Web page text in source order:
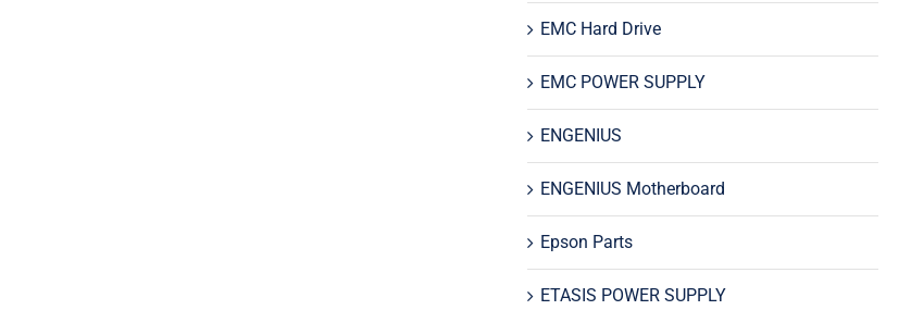
EMC Hard Drive
EMC POWER SUPPLY
ENGENIUS
ENGENIUS Motherboard
Epson Parts
ETASIS POWER SUPPLY